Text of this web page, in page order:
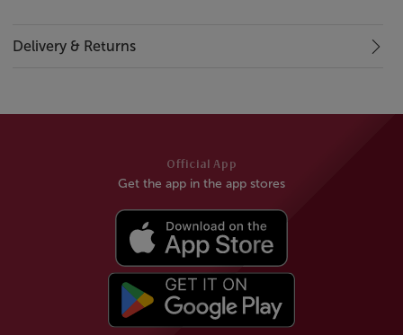
Delivery & Returns
Official App
Get the app in the app stores